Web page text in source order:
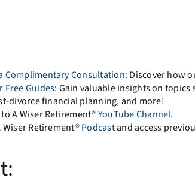
Complimentary Consultation: Discover how
Free Guides: Gain valuable insights on
divorce financial planning, and more!
A Wiser Retirement®YouTube Channel.
Wiser Retirement®Podcastand access